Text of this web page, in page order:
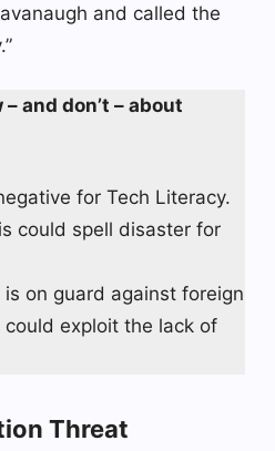
and called the
and don’t – about
for Tech Literacy.
could spell disaster for
on guard against foreign
exploit the lack of
Threat